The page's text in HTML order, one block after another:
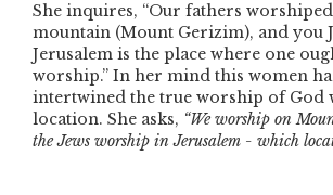
She inquires, “Our fathers
mountain (Mount Gerizim), and you
Jerusalem is the place where one
worship.” In her mind this women
intertwined the true worship of God
location. She asks, “We worship on
the Jews worship in Jerusalem - which